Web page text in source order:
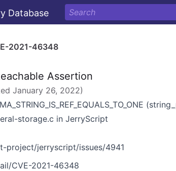
Database
2021-46348
Assertion
January 26, 2022)
storage.c in JerryScript
project/jerryscript/issues/4941
CVE-2021-46348